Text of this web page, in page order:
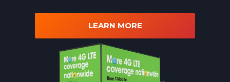
LEARN MORE